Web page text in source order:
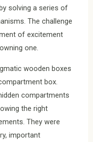
solving a series of
The challenge
of excitement
one.
wooden boxes
box.
compartments
the right
They were
important